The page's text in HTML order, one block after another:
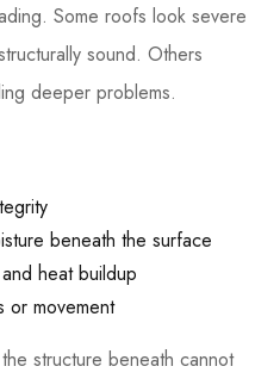
Some roofs look severe
sound. Others
deeper problems.
beneath the surface
heat buildup
or movement
structure beneath cannot